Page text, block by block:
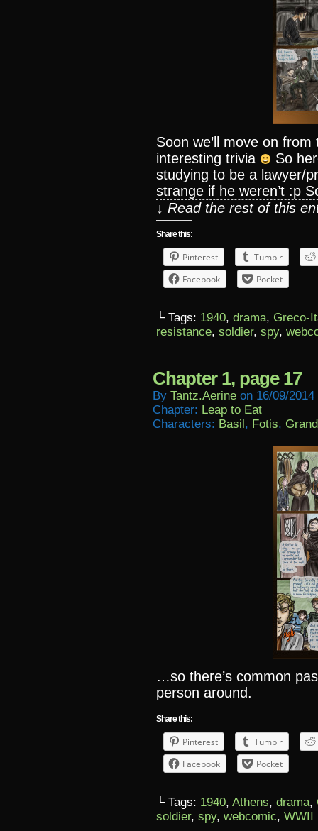
Soon we’ll move on
interesting trivia
So
studying to be a lawyer/
strange if he weren’t :p
↓ Read the rest of this
Share this:
Pinterest
Tumblr
Facebook
Pocket
└ Tags: 1940, drama, Greco-
resistance, soldier, spy,
Chapter 1, page 17
By Tantz.aerine on 16/09/2014
Chapter: Leap to Eat
Characters: Basil, Fotis,
…so there’s common
person around.
Share this:
Pinterest
Tumblr
Facebook
Pocket
└ Tags: 1940, Athens, drama,
soldier, spy, webcomic, WWII